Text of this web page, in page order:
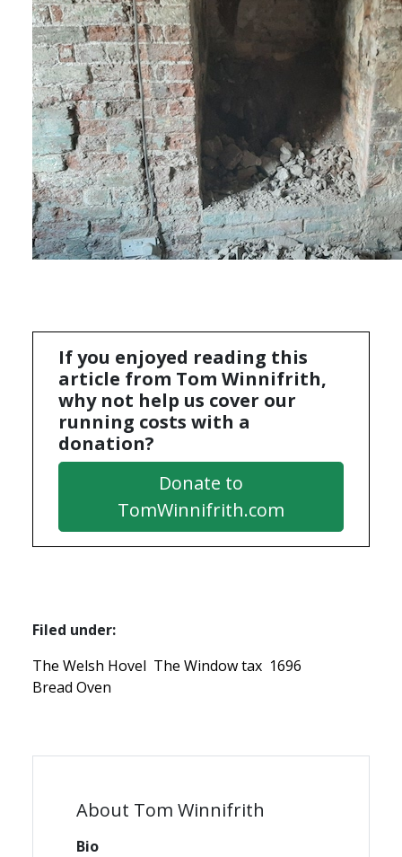
If you enjoyed reading this
article from Tom Winnifrith,
why not help us cover our
running costs with a
donation?
Donate to
TomWinnifrith.com
Filed under:
The Welsh Hovel The Window tax 1696
Bread Oven
About Tom Winnifrith
Bio